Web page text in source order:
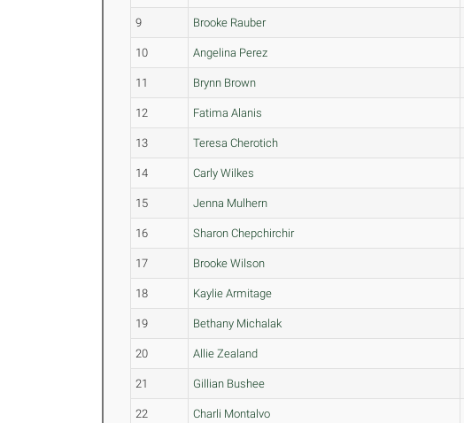
9 Brooke Rauber
10 Angelina Perez
11 Brynn Brown
12 Fatima Alanis
13 Teresa Cherotich
14 Carly Wilkes
15 Jenna Mulhern
16 Sharon Chepchirchir
17 Brooke Wilson
18 Kaylie Armitage
19 Bethany Michalak
20 Allie Zealand
21 Gillian Bushee
22 Charli Montalvo